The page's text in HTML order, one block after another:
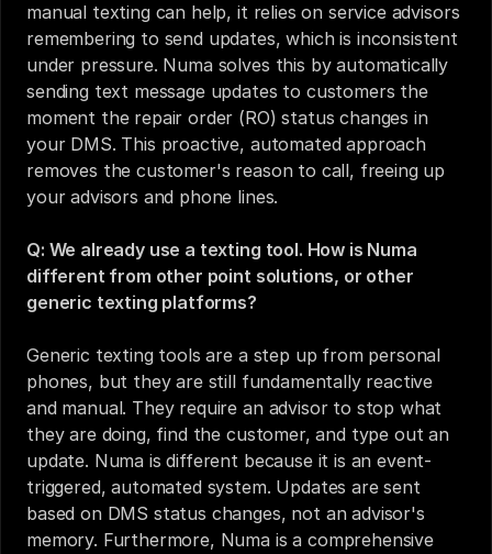
manual texting can help, it relies on service advisors
remembering to send updates, which is inconsistent
under pressure. Numa solves this by automatically
sending text message updates to customers the
moment the repair order (RO) status changes in
your DMS. This proactive, automated approach
removes the customer's reason to call, freeing up
your advisors and phone lines.
Q: We already use a texting tool. How is Numa
different from other point solutions, or other
generic texting platforms?
Generic texting tools are a step up from personal
phones, but they are still fundamentally reactive
and manual. They require an advisor to stop what
they are doing, find the customer, and type out an
update. Numa is different because it is an event-
triggered, automated system. Updates are sent
based on DMS status changes, not an advisor's
memory. Furthermore, Numa is a comprehensive